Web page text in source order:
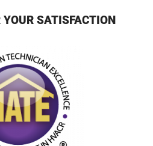
YOUR SATISFACTION